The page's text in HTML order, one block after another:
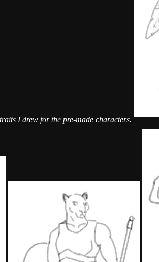
I drew for the pre-made characters.